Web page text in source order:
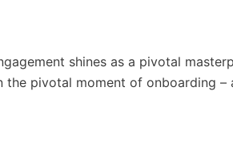
shines as a pivotal
pivotal moment of onboarding